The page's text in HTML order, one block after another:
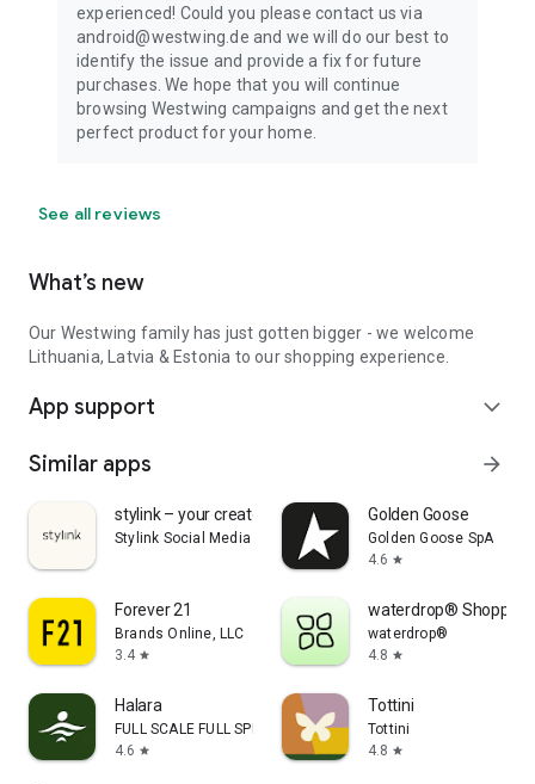
experienced! Could you please contact us via
android@westwing.de and we will do our best to
identify the issue and provide a fix for future
purchases. We hope that you will continue
browsing Westwing campaigns and get the next
perfect product for your home.
See all reviews
What’s new
Our Westwing family has just gotten bigger - we welcome
Lithuania, Latvia & Estonia to our shopping experience.
App support expand_more
Similar apps arrow_forward
stylink – your creator tool
Stylink Social Media GmbH
Golden Goose
Golden Goose SpA
4.6 star
Forever 21
Brands Online, LLC
3.4 star
waterdrop® Shopping
waterdrop®
4.8 star
Halara
FULL SCALE FULL SPEED PTE.LTD.
4.6 star
Tottini
Tottini
4.8 star